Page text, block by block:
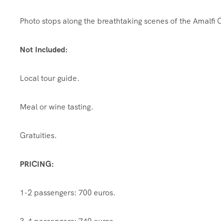
Photo stops along the breathtaking scenes of the Amalfi
Not Included:
Local tour guide.
Meal or wine tasting.
Gratuities.
PRICING:
1-2 passengers: 700 euros.